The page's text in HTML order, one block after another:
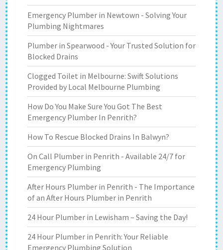
Emergency Plumber in Newtown - Solving Your
Plumbing Nightmares
Plumber in Spearwood - Your Trusted Solution for
Blocked Drains
Clogged Toilet in Melbourne: Swift Solutions
Provided by Local Melbourne Plumbing
How Do You Make Sure You Got The Best
Emergency Plumber In Penrith?
How To Rescue Blocked Drains In Balwyn?
On Call Plumber in Penrith - Available 24/7 for
Emergency Plumbing
After Hours Plumber in Penrith - The Importance
of an After Hours Plumber in Penrith
24 Hour Plumber in Lewisham – Saving the Day!
24 Hour Plumber in Penrith: Your Reliable
Emergency Plumbing Solution